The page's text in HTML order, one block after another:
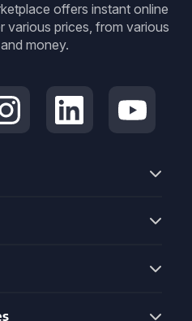
offers instant online
various prices, from various
money.